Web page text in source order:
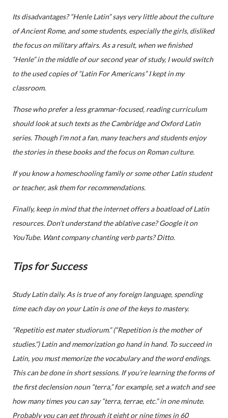
Its disadvantages? “Henle Latin” says very little about the culture
of Ancient Rome, and some students, especially the girls, disliked
the focus on military affairs. As a result, when we finished
“Henle” in the middle of our second year of study, I would switch
to the used copies of “Latin For Americans” I kept in my
classroom.
Those who prefer a less grammar-focused, reading curriculum
should look at such texts as the Cambridge and Oxford Latin
series. Though I’m not a fan, many teachers and students enjoy
the stories in these books and the focus on Roman culture.
If you know a homeschooling family or some other Latin student
or teacher, ask them for recommendations.
Finally, keep in mind that the internet offers a boatload of Latin
resources. Don’t understand the ablative case? Google it on
YouTube. Want company chanting verb parts? Ditto.
Tips for Success
Study Latin daily. As is true of any foreign language, spending
time each day on your Latin is one of the keys to mastery.
“Repetitio est mater studiorum.” (“Repetition is the mother of
studies.”) Latin and memorization go hand in hand. To succeed in
Latin, you must memorize the vocabulary and the word endings.
This can be done in short sessions. If you’re learning the forms of
the first declension noun “terra,” for example, set a watch and see
how many times you can say “terra, terrae, etc.” in one minute.
Probably you can get through it eight or nine times in 60